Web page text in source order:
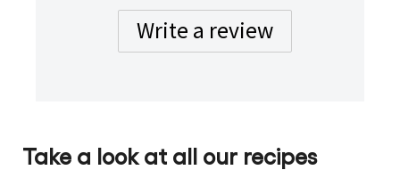
Write a review
Take a look at all our recipes